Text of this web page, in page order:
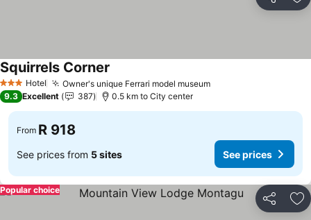
Share
3 StarsHotel Owner's unique Ferrari model museum
Squirrels Corner
9.3 Excellent 387 0.5 km to City center
From R 918
See prices from 5 sites See prices
Share
Popular choice